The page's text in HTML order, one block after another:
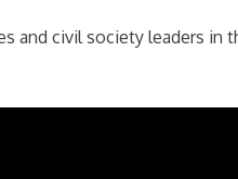
and civil society leaders in